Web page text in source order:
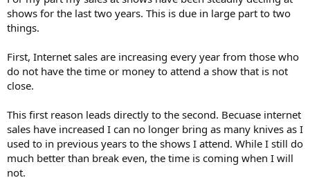
shows for the last two years. This is due in large part to two
things.
First, Internet sales are increasing every year from those who
do not have the time or money to attend a show that is not
close.
This first reason leads directly to the second. Becuase internet
sales have increased I can no longer bring as many knives as I
used to in previous years to the shows I attend. While I still do
much better than break even, the time is coming when I will
not.